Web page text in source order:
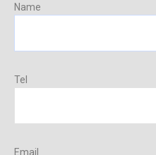
Name
Tel
Email